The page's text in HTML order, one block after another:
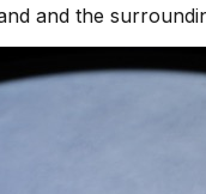
and the